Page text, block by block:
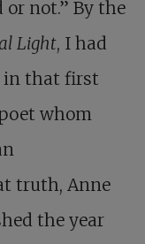
or not.” By the
Light, I had
in that first
whom
truth, Anne
the year